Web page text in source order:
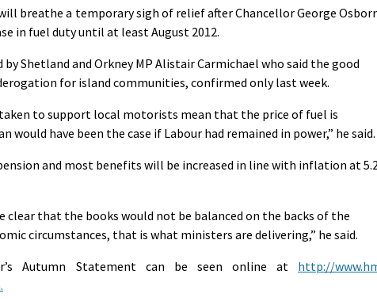
breathe a temporary sigh of relief after Chancellor George
in fuel duty until at least August 2012.
Shetland and Orkney MP Alistair Carmichael who said the good
for island communities, confirmed only last week.
to support local motorists mean that the price of fuel is
have been the case if Labour had remained in power,” he said.
and most benefits will be increased in line with inflation at
clear that the books would not be balanced on the backs of the
circumstances, that is what ministers are delivering,” he said.
Autumn Statement can be seen online at http://